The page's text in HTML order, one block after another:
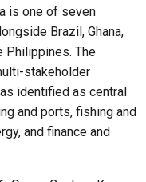
is one of seven
Brazil, Ghana,
Philippines. The
stakeholder
identified as central
and ports, fishing and
and finance and